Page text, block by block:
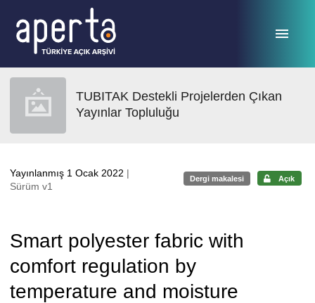
TUBITAK Destekli Projelerden Çıkan
Yayınlar Topluluğu
Yayınlanmış 1 Ocak 2022 |
Sürüm v1
Dergi makalesi Açık
Smart polyester fabric with
comfort regulation by
temperature and moisture